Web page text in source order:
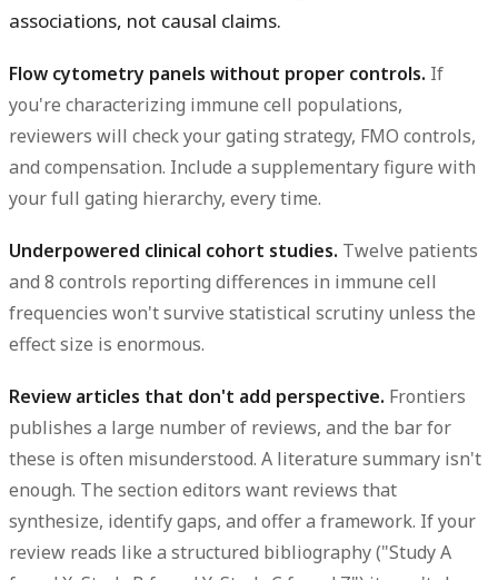
associations, not causal claims.
Flow cytometry panels without proper controls. If
you're characterizing immune cell populations,
reviewers will check your gating strategy, FMO controls,
and compensation. Include a supplementary figure with
your full gating hierarchy, every time.
Underpowered clinical cohort studies. Twelve patients
and 8 controls reporting differences in immune cell
frequencies won't survive statistical scrutiny unless the
effect size is enormous.
Review articles that don't add perspective. Frontiers
publishes a large number of reviews, and the bar for
these is often misunderstood. A literature summary isn't
enough. The section editors want reviews that
synthesize, identify gaps, and offer a framework. If your
review reads like a structured bibliography ("Study A